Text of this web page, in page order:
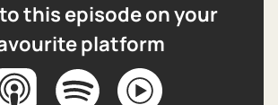
this episode on your
platform